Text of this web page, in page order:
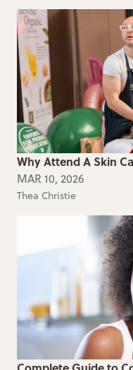
Why Attend A Skin
MAR 10, 2026
Thea Christie